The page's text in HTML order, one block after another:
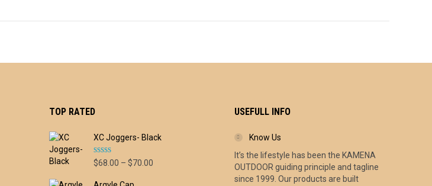
TOP RATED
XC Joggers- Black
Rated5.00
out of 5
$68.00 – $70.00
USEFULL INFO
Know Us
It’s the lifestyle has been the KAMENA
OUTDOOR guiding principle and tagline
since 1999. Our products are built